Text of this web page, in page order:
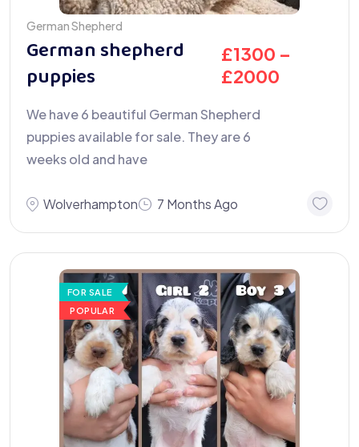
German Shepherd
German shepherd
puppies
£1300 –
£2000
We have 6 beautiful German Shepherd
puppies available for sale. They are 6
weeks old and have
Wolverhampton 7 Months Ago
FOR SALE
POPULAR